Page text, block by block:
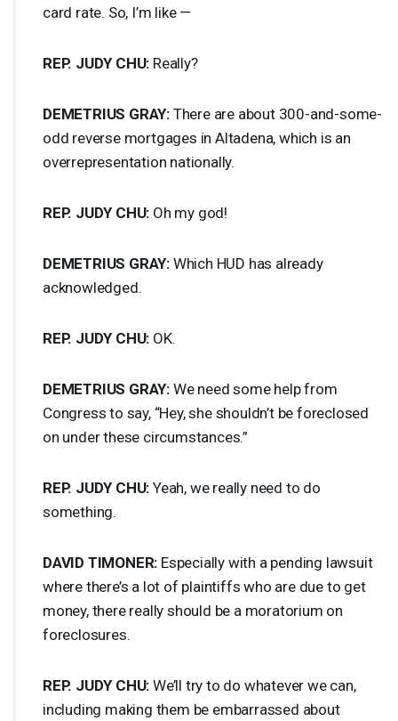
card rate. So, I’m like —
REP. JUDY CHU: Really?
DEMETRIUS GRAY: There are about 300-and-some-
odd reverse mortgages in Altadena, which is an
overrepresentation nationally.
REP. JUDY CHU: Oh my god!
DEMETRIUS GRAY: Which HUD has already
acknowledged.
REP. JUDY CHU: OK.
DEMETRIUS GRAY: We need some help from
Congress to say, “Hey, she shouldn’t be foreclosed
on under these circumstances.”
REP. JUDY CHU: Yeah, we really need to do
something.
DAVID TIMONER: Especially with a pending lawsuit
where there’s a lot of plaintiffs who are due to get
money, there really should be a moratorium on
foreclosures.
REP. JUDY CHU: We’ll try to do whatever we can,
including making them be embarrassed about